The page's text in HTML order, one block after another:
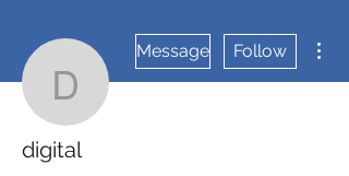
digital
Message Follow
digital